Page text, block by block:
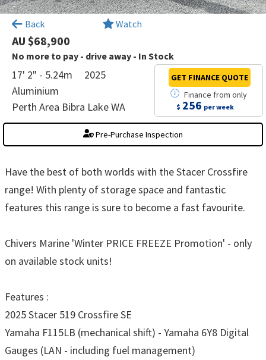
Back Watch
AU $68,900
No more to pay - drive away - In Stock
17' 2" - 5.24m
2025
Aluminium
Perth Area Bibra Lake WA
Finance fromonly
$ 256 per week
GET FINANCE QUOTE
Pre-Purchase Inspection
Have the best of both worlds with the Stacer Crossfire
range! With plenty of storage space and fantastic
features this range is sure to become a fast favourite.
Chivers Marine 'Winter PRICE FREEZE Promotion' - only
on available stock units!
Features :
2025 Stacer 519 Crossfire SE
Yamaha F115LB (mechanical shift) - Yamaha 6Y8 Digital
Gauges (LAN - including fuel management)